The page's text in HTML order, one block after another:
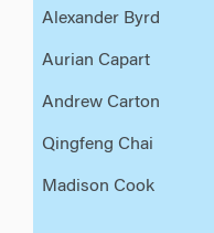
Alexander Byrd
Aurian Capart
Andrew Carton
Qingfeng Chai
Madison Cook